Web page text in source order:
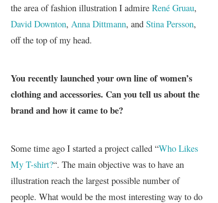
the area of fashion illustration I admireRené Gruau,
David Downton, Anna Dittmann, andStina Persson,
off the top of my head.
You recently launched your own line of women’s
clothing and accessories. Can you tell us about the
brand and how it came to be?
Some time ago I started a project called “Who Likes
My T-shirt?“. The main objective was to have an
illustration reach the largest possible number of
people. What would be the most interesting way to do